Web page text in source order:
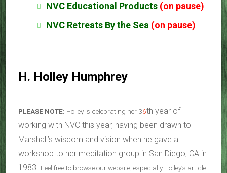
NVC Educational Products (on pause)
NVC Retreats By the Sea (on pause)
H. Holley Humphrey
PLEASE NOTE: Holley is celebrating her 36th year of
working with NVC this year, having been drawn to
Marshall’s wisdom and vision when he gave a
workshop to her meditation group in San Diego, CA in
1983. Feel free to browse our website, especially Holley’s article